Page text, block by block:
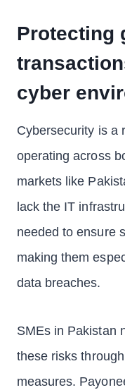
Protecting
cyber
Cybersecurity is a
operating across
markets like
lack the IT
needed to ensure
making them
data breaches.
SMEs in Pakistan
these risks
measures.